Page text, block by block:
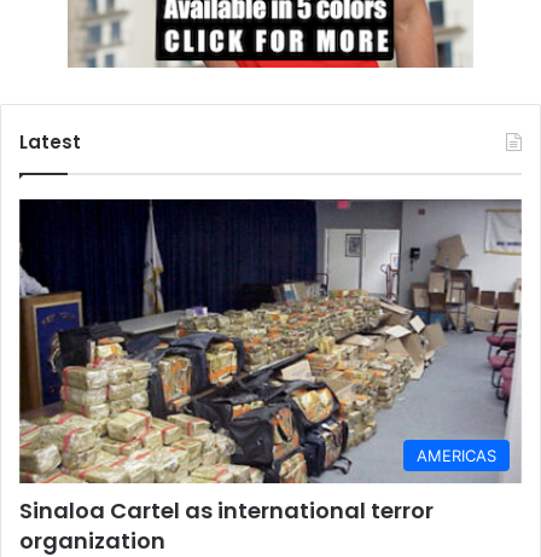
Latest
AMERICAS
Sinaloa Cartel as international terror
organization